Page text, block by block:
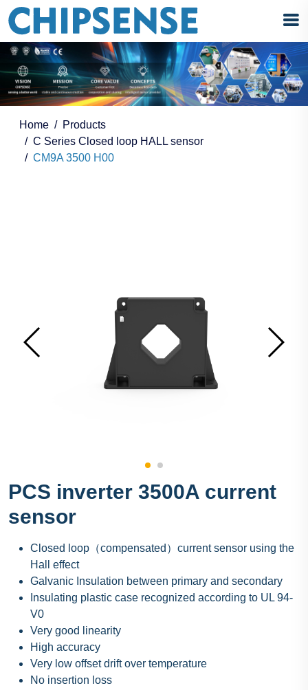
Home
Products
C Series Closed loop HALL sensor
CM9A 3500 H00
PCS inverter 3500A current
sensor
Closed loop（compensated）current sensor using the
Hall effect
Galvanic Insulation between primary and secondary
Insulating plastic case recognized according to UL 94-
V0
Very good linearity
High accuracy
Very low offset drift over temperature
No insertion loss